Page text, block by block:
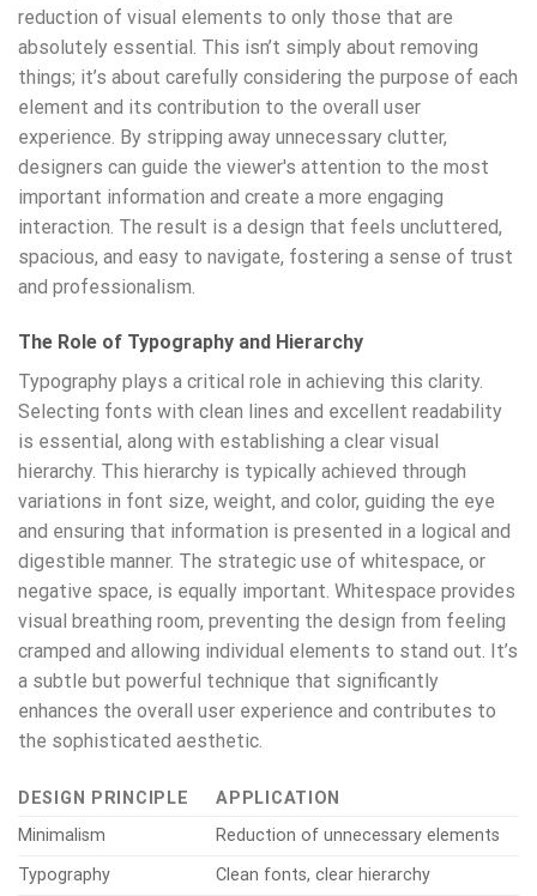
reduction of visual elements to only those that are
absolutely essential. This isn’t simply about removing
things; it’s about carefully considering the purpose of each
element and its contribution to the overall user
experience. By stripping away unnecessary clutter,
designers can guide the viewer's attention to the most
important information and create a more engaging
interaction. The result is a design that feels uncluttered,
spacious, and easy to navigate, fostering a sense of trust
and professionalism.
The Role of Typography and Hierarchy
Typography plays a critical role in achieving this clarity.
Selecting fonts with clean lines and excellent readability
is essential, along with establishing a clear visual
hierarchy. This hierarchy is typically achieved through
variations in font size, weight, and color, guiding the eye
and ensuring that information is presented in a logical and
digestible manner. The strategic use of whitespace, or
negative space, is equally important. Whitespace provides
visual breathing room, preventing the design from feeling
cramped and allowing individual elements to stand out. It’s
a subtle but powerful technique that significantly
enhances the overall user experience and contributes to
the sophisticated aesthetic.
DESIGN PRINCIPLE
APPLICATION
Minimalism
Reduction of unnecessary elements
Typography
Clean fonts, clear hierarchy